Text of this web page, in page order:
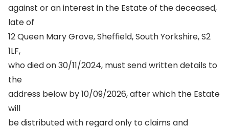
against or an interest in the Estate of the deceased,
late of
12 Queen Mary Grove, Sheffield, South Yorkshire, S2
1LF,
who died on 30/11/2024, must send written details to
the
address below by 10/09/2026, after which the Estate
will
be distributed with regard only to claims and